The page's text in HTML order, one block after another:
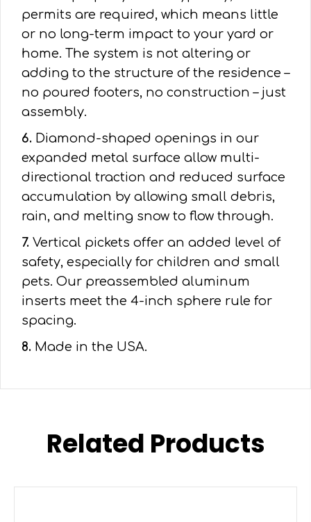
permits are required, which means little
or no long-term impact to your yard or
home. The system is not altering or
adding to the structure of the residence –
no poured footers, no construction – just
assembly.
6. Diamond-shaped openings in our
expanded metal surface allow multi-
directional traction and reduced surface
accumulation by allowing small debris,
rain, and melting snow to flow through.
7. Vertical pickets offer an added level of
safety, especially for children and small
pets. Our preassembled aluminum
inserts meet the 4-inch sphere rule for
spacing.
8. Made in the USA.
Related Products